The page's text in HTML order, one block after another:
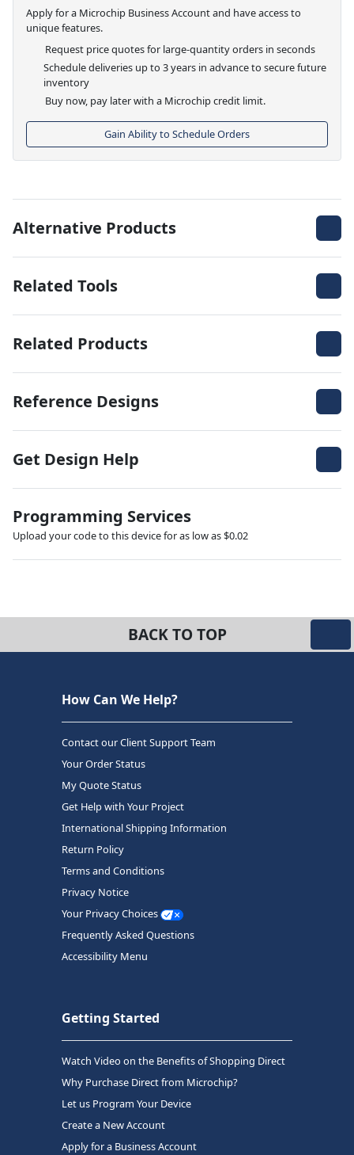
Apply for a Microchip Business Account and have access to
unique features.
Request price quotes for large-quantity orders in seconds
Schedule deliveries up to 3 years in advance to secure future
inventory
Buy now, pay later with a Microchip credit limit.
Gain Ability to Schedule Orders
Alternative Products
Related Tools
Related Products
Reference Designs
Get Design Help
Programming Services
Upload your code to this device for as low as $0.02
BACK TO TOP
How Can We Help?
Contact our Client Support Team
Your Order Status
My Quote Status
Get Help with Your Project
International Shipping Information
Return Policy
Terms and Conditions
Privacy Notice
Your Privacy Choices
Frequently Asked Questions
Accessibility Menu
Getting Started
Watch Video on the Benefits of Shopping Direct
Why Purchase Direct from Microchip?
Let us Program Your Device
Create a New Account
Apply for a Business Account